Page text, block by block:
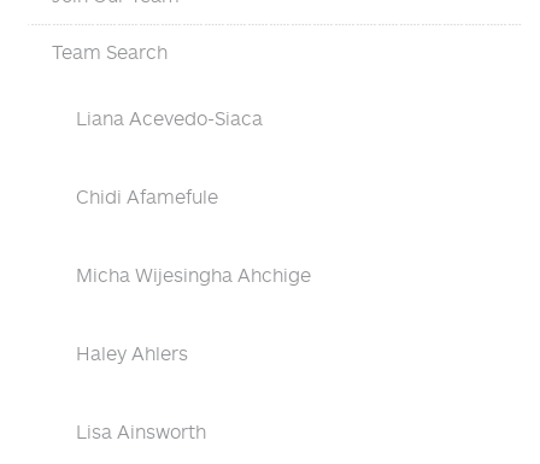
Team Search
Liana Acevedo-Siaca
Chidi Afamefule
Micha Wijesingha Ahchige
Haley Ahlers
Lisa Ainsworth